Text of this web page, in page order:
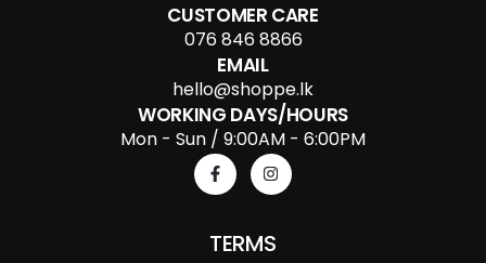
CUSTOMER CARE
076 846 8866
EMAIL
hello@shoppe.lk
WORKING DAYS/HOURS
Mon - Sun / 9:00AM - 6:00PM
TERMS